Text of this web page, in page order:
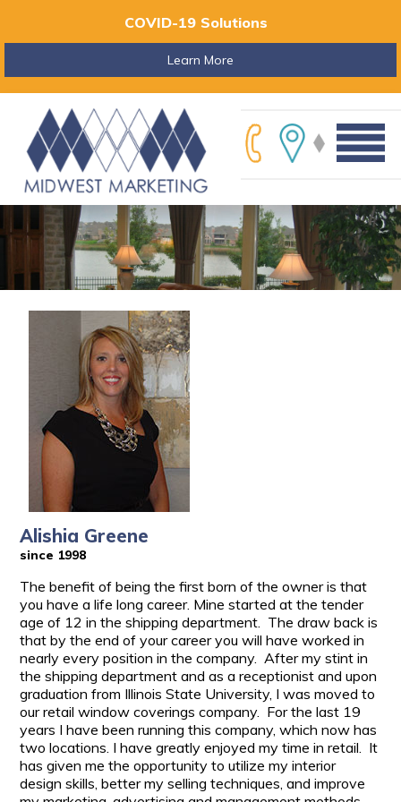
COVID-19 Solutions
Learn More
Alishia Greene
since 1998
The benefit of being the first born of the owner is that
you have a life long career. Mine started at the tender
age of 12 in the shipping department. The draw back is
that by the end of your career you will have worked in
nearly every position in the company. After my stint in
the shipping department and as a receptionist and upon
graduation from Illinois State University, I was moved to
our retail window coverings company. For the last 19
years I have been running this company, which now has
two locations. I have greatly enjoyed my time in retail. It
has given me the opportunity to utilize my interior
design skills, better my selling techniques, and improve